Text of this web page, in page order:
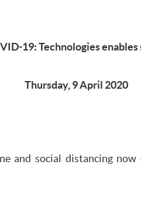
19: Technologies
Thursday, 9 April 2020
and social distancing